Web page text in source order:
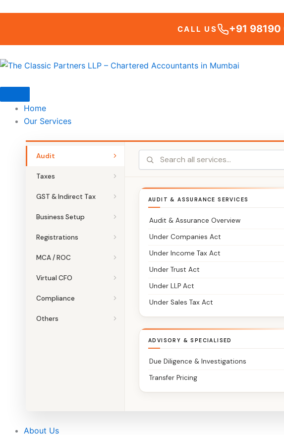
CALL US +91
Home
Our Services
Audit
Taxes
GST & Indirect Tax
Business Setup
Registrations
MCA / ROC
Virtual CFO
Compliance
Others
AUDIT & ASSURANCE SERVICES
Audit & Assurance Overview
Under Companies Act
Under Income Tax Act
Under Trust Act
Under LLP Act
Under Sales Tax Act
ADVISORY & SPECIALISED
Due Diligence & Investigations
Transfer Pricing
About Us